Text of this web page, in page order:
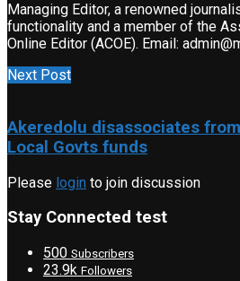
Managing Editor, a renowned
functionality and a member of the
Online Editor (ACOE). Email:
Next Post
Akeredolu disassociates
Local Govts funds
Please login to join discussion
Stay Connected test
500 Subscribers
23.9k Followers